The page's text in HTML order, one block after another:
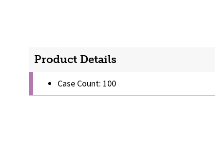
Product Details
Case Count: 100